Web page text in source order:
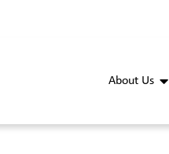
About Us